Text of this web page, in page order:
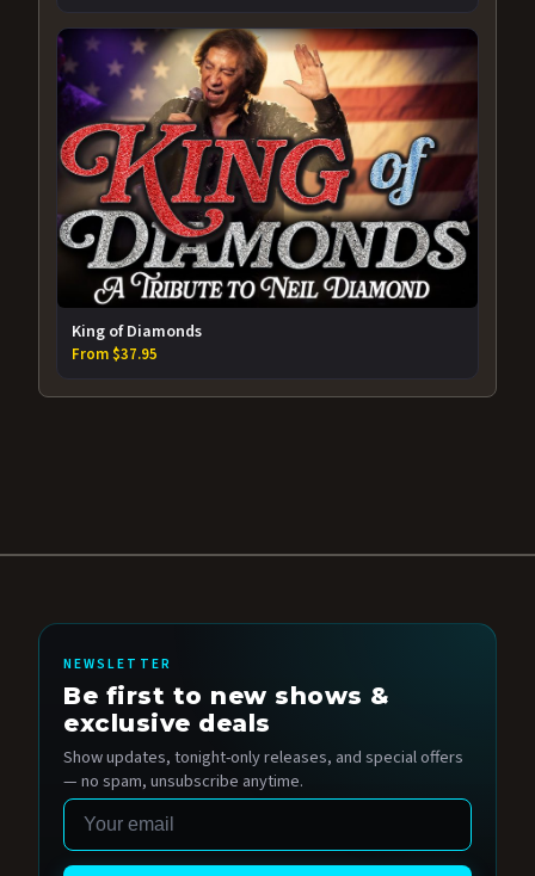
King of Diamonds
From $37.95
NEWSLETTER
Be first to new shows &
exclusive deals
Show updates, tonight-only releases, and special offers
— no spam, unsubscribe anytime.
Email